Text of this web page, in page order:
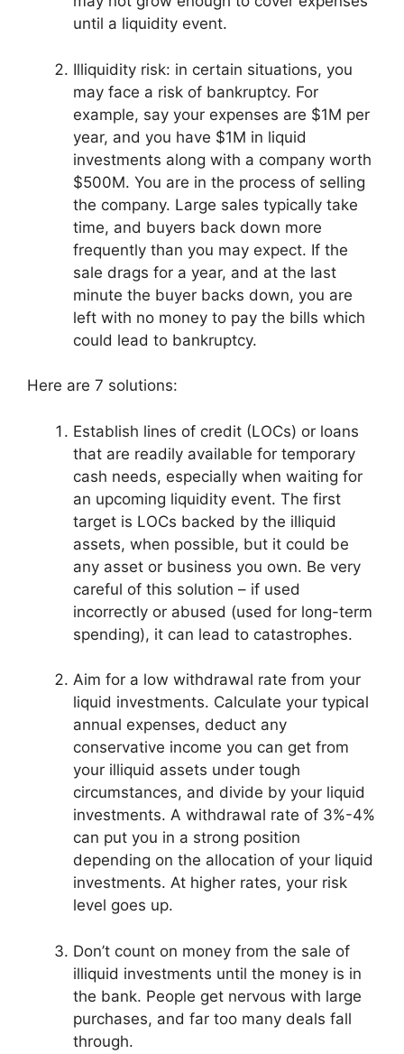
until a liquidity event.
Illiquidity risk: in certain situations, you
may face a risk of bankruptcy. For
example, say your expenses are $1M per
year, and you have $1M in liquid
investments along with a company worth
$500M. You are in the process of selling
the company. Large sales typically take
time, and buyers back down more
frequently than you may expect. If the
sale drags for a year, and at the last
minute the buyer backs down, you are
left with no money to pay the bills which
could lead to bankruptcy.
Here are 7 solutions:
Establish lines of credit (LOCs) or loans
that are readily available for temporary
cash needs, especially when waiting for
an upcoming liquidity event. The first
target is LOCs backed by the illiquid
assets, when possible, but it could be
any asset or business you own. Be very
careful of this solution – if used
incorrectly or abused (used for long-term
spending), it can lead to catastrophes.
Aim for a low withdrawal rate from your
liquid investments. Calculate your typical
annual expenses, deduct any
conservative income you can get from
your illiquid assets under tough
circumstances, and divide by your liquid
investments. A withdrawal rate of 3%-4%
can put you in a strong position
depending on the allocation of your liquid
investments. At higher rates, your risk
level goes up.
Don’t count on money from the sale of
illiquid investments until the money is in
the bank. People get nervous with large
purchases, and far too many deals fall
through.